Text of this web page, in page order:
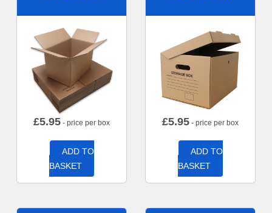
£5.95 - price per box
ADD TO
BASKET
£5.95 - price per box
ADD TO
BASKET